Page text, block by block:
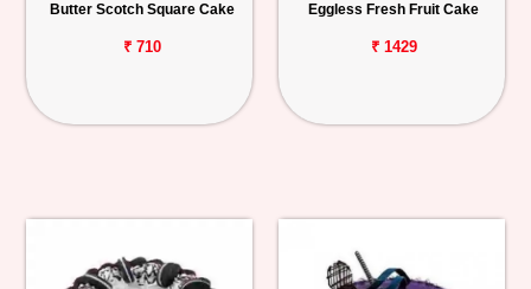
Butter Scotch Square Cake
₹ 710
Eggless Fresh Fruit Cake
₹ 1429